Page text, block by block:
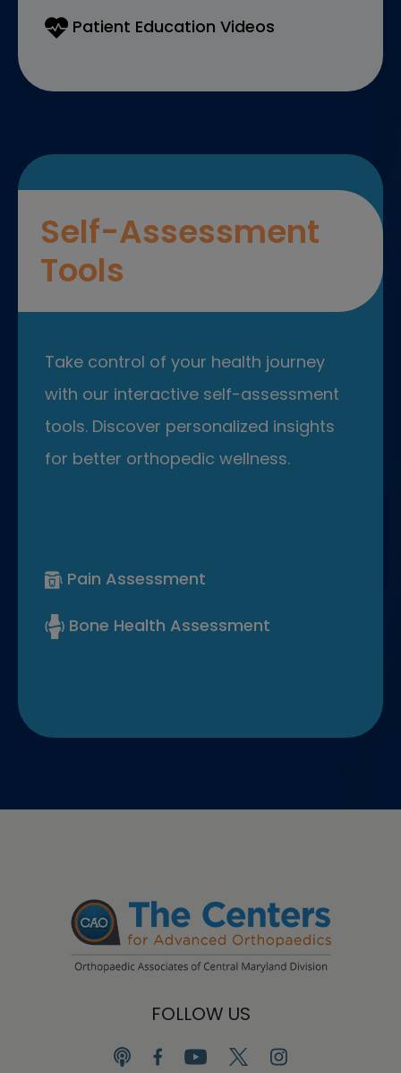
Patient Education Videos
Self-Assessment
Tools
Take control of your health journey
with our interactive self-assessment
tools. Discover personalized insights
for better orthopedic wellness.
Pain Assessment
Bone Health Assessment
FOLLOW US